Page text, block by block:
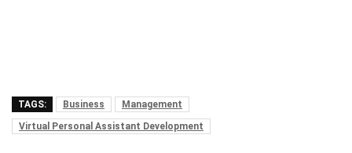
TAGS: Business
Management
Virtual Personal Assistant Development